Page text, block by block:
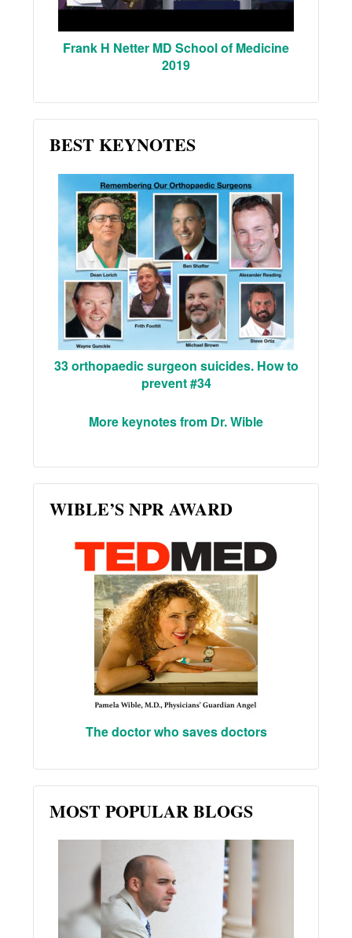
Frank H Netter MD School of Medicine
2019
BEST KEYNOTES
33 orthopaedic surgeon suicides. How to
prevent #34
More keynotes from Dr. Wible
WIBLE’S NPR AWARD
The doctor who saves doctors
MOST POPULAR BLOGS